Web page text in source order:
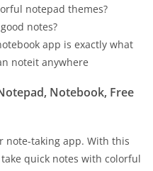
notepad themes?
notes?
app is exactly what
noteit anywhere
Notebook, Free
note-taking app. With this
quick notes with colorful